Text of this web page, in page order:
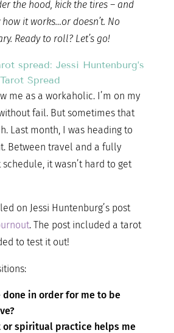
the hood, kick the tires – and
it works…or doesn’t. No
Ready to roll? Let’s go!
spread: Jessi Huntenburg’s
Spread
me as a workaholic. I’m on my
fail. But sometimes that
Last month, I was heading to
Between travel and a fully
it wasn’t hard to get
on Jessi Huntenburg’s post
. The post included a tarot
to test it out!
done in order for me to be
or spiritual practice helps me